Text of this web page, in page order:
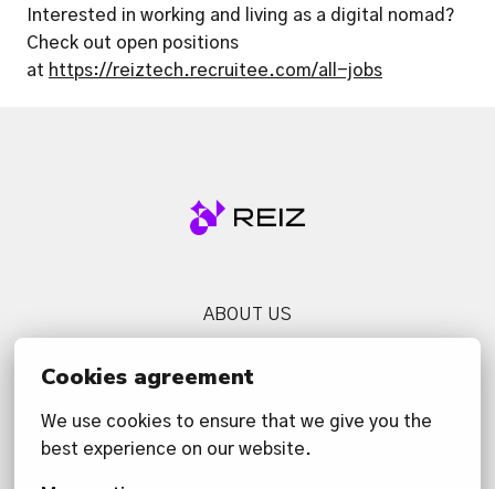
Cookies agreement
We use cookies to ensure that we give you the
best experience on our website.
Interested in working and living as a digital nomad?
Check out open positions
at https://reiztech.recruitee.com/all-jobs
Homepage
ABOUT US
CONTACT US